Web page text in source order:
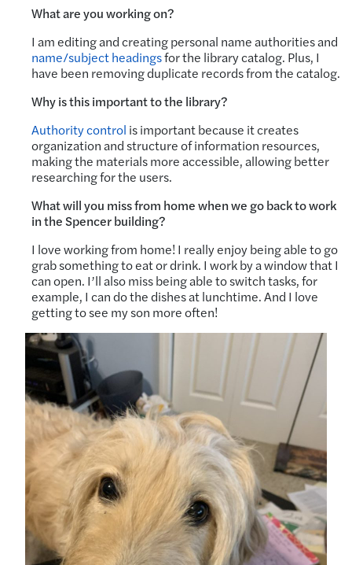
What are you working on?
I am editing and creating personal name authorities and
name/subject headingsfor the library catalog. Plus, I
have been removing duplicate records from the catalog.
Why is this important to the library?
Authority control is important because it creates
organization and structure of information resources,
making the materials more accessible, allowing better
researching for the users.
What will you miss from home when we go back to work
in the Spencer building?
I love working from home! I really enjoy being able to go
grab something to eat or drink. I work by a window that I
can open. I’ll also miss being able to switch tasks, for
example, I can do the dishes at lunchtime. And I love
getting to see my son more often!